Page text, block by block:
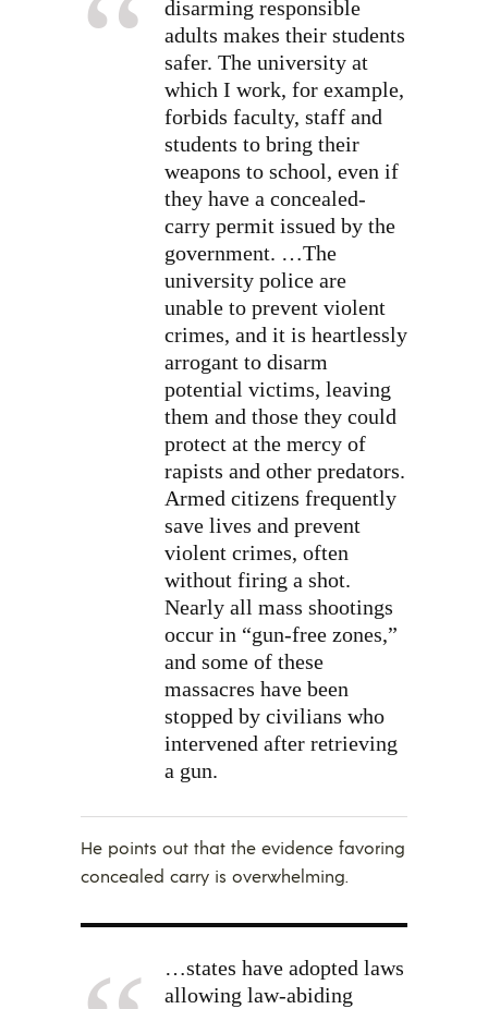
disarming responsible
adults makes their students
safer. The university at
which I work, for example,
forbids faculty, staff and
students to bring their
weapons to school, even if
they have a concealed-
carry permit issued by the
government. …The
university police are
unable to prevent violent
crimes, and it is heartlessly
arrogant to disarm
potential victims, leaving
them and those they could
protect at the mercy of
rapists and other predators.
Armed citizens frequently
save lives and prevent
violent crimes, often
without firing a shot.
Nearly all mass shootings
occur in “gun-free zones,”
and some of these
massacres have been
stopped by civilians who
intervened after retrieving
a gun.
He points out that the evidence favoring
concealed carry is overwhelming.
…states have adopted laws
allowing law-abiding